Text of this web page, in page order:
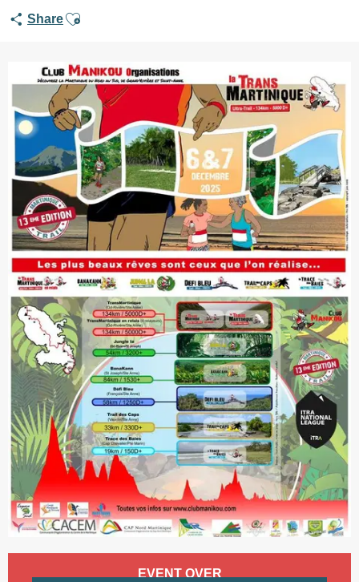
ShareAjouter aux favoris
Opening hours & contact details
EVENT OVER